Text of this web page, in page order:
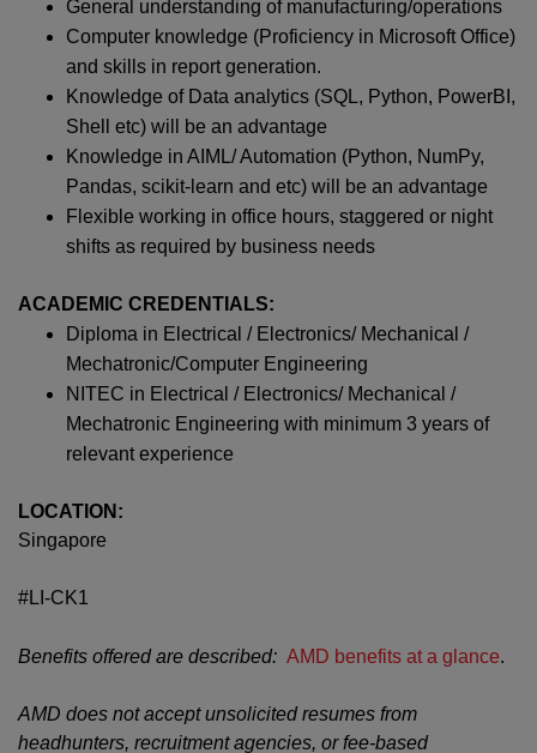
General understanding of manufacturing/operations
Computer knowledge (Proficiency in Microsoft Office)
and skills in report generation.
Knowledge of Data analytics (SQL, Python, PowerBI,
Shell etc) will be an advantage
Knowledge in AIML/ Automation (Python, NumPy,
Pandas, scikit-learn and etc) will be an advantage
Flexible working in office hours, staggered or night
shifts as required by business needs
ACADEMIC CREDENTIALS:
Diploma in Electrical / Electronics/ Mechanical /
Mechatronic/Computer Engineering
NITEC in Electrical / Electronics/ Mechanical /
Mechatronic Engineering with minimum 3 years of
relevant experience
LOCATION:
Singapore
#LI-CK1
Benefits offered are described: AMD benefits at a glance.
AMD does not accept unsolicited resumes from
headhunters, recruitment agencies, or fee-based